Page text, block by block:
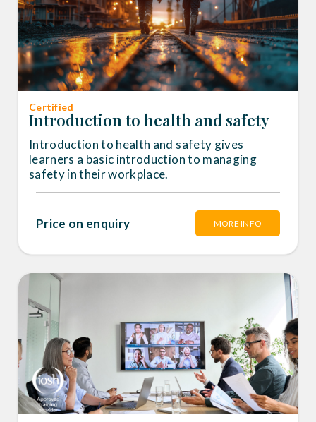
Certified
Introduction to health and safety
Introduction to health and safety gives
learners a basic introduction to managing
safety in their workplace.
Price on enquiry MORE INFO